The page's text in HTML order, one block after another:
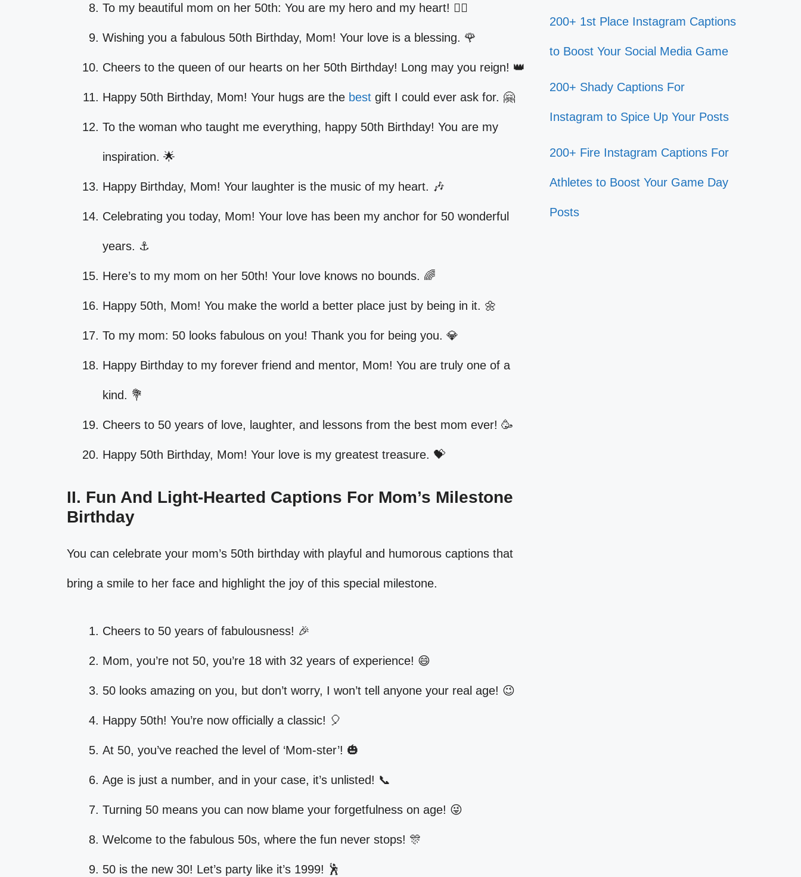
To my beautiful mom on her 50th: You are my hero and my heart! 🦸‍♀️
Wishing you a fabulous 50th Birthday, Mom! Your love is a blessing. 🌹
Cheers to the queen of our hearts on her 50th Birthday! Long may you reign! 👑
Happy 50th Birthday, Mom! Your hugs are the best gift I could ever ask for. 🤗
To the woman who taught me everything, happy 50th Birthday! You are my
inspiration. 🌟
Happy Birthday, Mom! Your laughter is the music of my heart. 🎶
Celebrating you today, Mom! Your love has been my anchor for 50 wonderful
years. ⚓
Here’s to my mom on her 50th! Your love knows no bounds. 🌈
Happy 50th, Mom! You make the world a better place just by being in it. 🌼
To my mom: 50 looks fabulous on you! Thank you for being you. 💎
Happy Birthday to my forever friend and mentor, Mom! You are truly one of a
kind. 💐
Cheers to 50 years of love, laughter, and lessons from the best mom ever! 🥳
Happy 50th Birthday, Mom! Your love is my greatest treasure. 💝
II. Fun And Light-Hearted Captions For Mom’s Milestone
Birthday
You can celebrate your mom’s 50th birthday with playful and humorous captions that
bring a smile to her face and highlight the joy of this special milestone.
Cheers to 50 years of fabulousness! 🎉
Mom, you’re not 50, you’re 18 with 32 years of experience! 😄
50 looks amazing on you, but don’t worry, I won’t tell anyone your real age! 😉
Happy 50th! You’re now officially a classic! 🎈
At 50, you’ve reached the level of ‘Mom-ster’! 🎃
Age is just a number, and in your case, it’s unlisted! 📞
Turning 50 means you can now blame your forgetfulness on age! 😜
Welcome to the fabulous 50s, where the fun never stops! 🎊
50 is the new 30! Let’s party like it’s 1999! 🕺
200+ 1st Place Instagram Captions
to Boost Your Social Media Game
200+ Shady Captions For
Instagram to Spice Up Your Posts
200+ Fire Instagram Captions For
Athletes to Boost Your Game Day
Posts